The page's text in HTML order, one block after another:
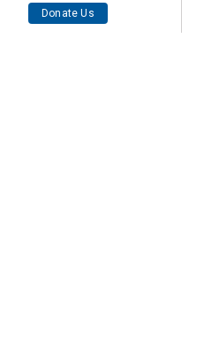
Donate Us